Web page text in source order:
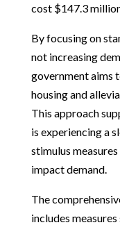
cost $147.3
By focusing on
not increasing
government aims
housing and
This approach
is experiencing a
stimulus
impact demand.
The
includes